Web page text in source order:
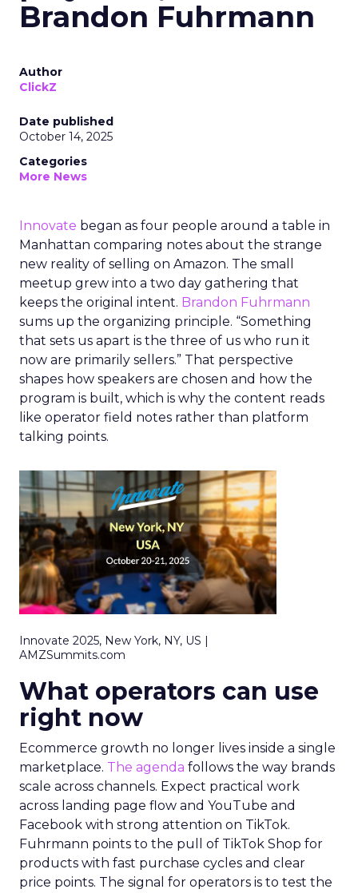
Brandon Fuhrmann
Author
ClickZ
Date published
October 14, 2025
Categories
More News
Innovate began as four people around a table in
Manhattan comparing notes about the strange
new reality of selling on Amazon. The small
meetup grew into a two day gathering that
keeps the original intent. Brandon Fuhrmann
sums up the organizing principle. “Something
that sets us apart is the three of us who run it
now are primarily sellers.” That perspective
shapes how speakers are chosen and how the
program is built, which is why the content reads
like operator field notes rather than platform
talking points.
Innovate 2025, New York, NY, US |
AMZSummits.com
What operators can use
right now
Ecommerce growth no longer lives inside a single
marketplace. The agenda follows the way brands
scale across channels. Expect practical work
across landing page flow and YouTube and
Facebook with strong attention on TikTok.
Fuhrmann points to the pull of TikTok Shop for
products with fast purchase cycles and clear
price points. The signal for operators is to test the